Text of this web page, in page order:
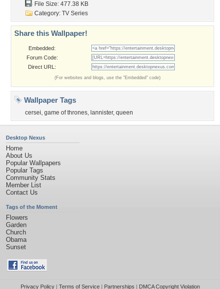
File Size: 477.38 KB
Category: TV Series
Share this Wallpaper!
Embedded:
Forum Code:
Direct URL:
(For websites and blogs, use the "Embedded" code)
Wallpaper Tags
cersei, game of thrones, lannister, queen
Desktop Nexus
Home
About Us
Popular Wallpapers
Popular Tags
Community Stats
Member List
Contact Us
Tags of the Moment
Flowers
Garden
Church
Obama
Sunset
Privacy Policy| Terms of Service| Partnerships | DMCA Copyright Violation